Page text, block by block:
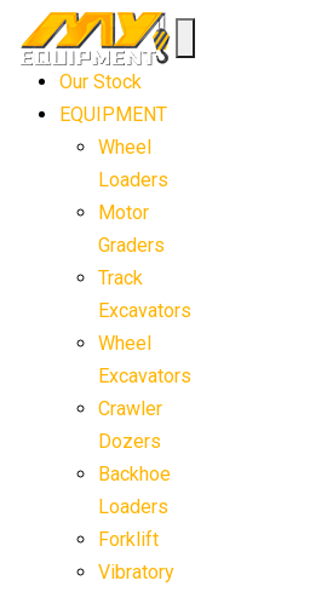
Our Stock
EQUIPMENT
Wheel
Loaders
Motor
Graders
Track
Excavators
Wheel
Excavators
Crawler
Dozers
Backhoe
Loaders
Forklift
Vibratory